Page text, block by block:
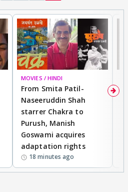
MOVIES / HINDI
From Smita Patil-
Naseeruddin Shah
starrer Chakra to
Purush, Manish
Goswami acquires
adaptation rights
18 minutes ago